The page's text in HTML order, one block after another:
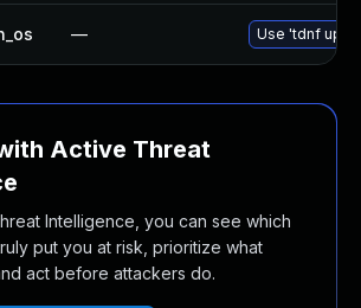
— Use 'tdnf
Active Threat
Intelligence, you can see which
put you at risk, prioritize what
act before attackers do.